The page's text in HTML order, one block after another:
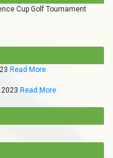
Cup Golf Tournament
Read More
Read More